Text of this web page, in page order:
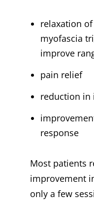
relaxation
myofascia
improve
pain relief
reduction
response
Most patients
improvement
only a few